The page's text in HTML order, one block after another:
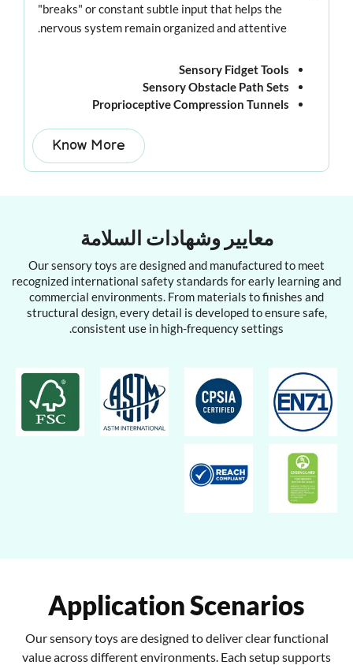
"breaks" or constant subtle input that helps the
nervous system remain organized and attentive.
Sensory Fidget Tools
Sensory Obstacle Path Sets
Proprioceptive Compression Tunnels
Know More
معايير وشهادات السلامة
Our sensory toys are designed and manufactured to meet
recognized international safety standards for early learning and
commercial environments. From materials to finishes and
structural design, every detail is developed to ensure safe,
consistent use in high-frequency settings.
Application Scenarios
Our sensory toys are designed to deliver clear functional
value across different environments. Each setup supports